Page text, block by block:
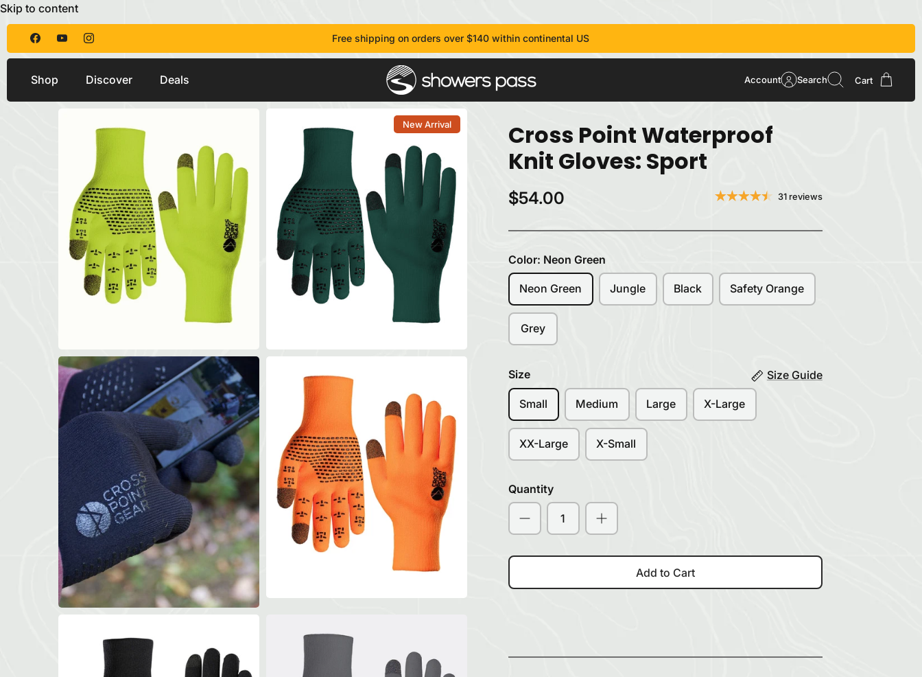
Skip to content
Free shipping on orders over $140 within continental US
Shop Discover Deals Account Search Cart
New Arrival
Cross Point Waterproof
Knit Gloves: Sport
$54.00 31 reviews
Color: Neon Green
Neon Green Jungle Black Safety Orange
Grey
Size Size Guide
Small Medium Large X-Large
XX-Large X-Small
Quantity
Add to Cart